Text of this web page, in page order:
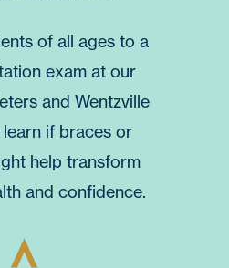
of all ages to a
exam at our
and Wentzville
if braces or
help transform
and confidence.